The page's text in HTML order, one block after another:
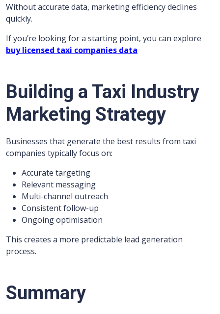
Without accurate data, marketing efficiency declines
quickly.
If you’re looking for a starting point, you can explore
buy licensed taxi companies data
Building a Taxi Industry
Marketing Strategy
Businesses that generate the best results from taxi
companies typically focus on:
Accurate targeting
Relevant messaging
Multi-channel outreach
Consistent follow-up
Ongoing optimisation
This creates a more predictable lead generation
process.
Summary